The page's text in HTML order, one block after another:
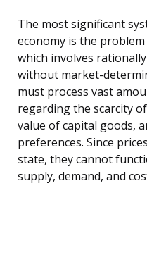
The most significant
economy is the
which involves
without market-
must process vast
regarding the scarcity
value of capital goods,
preferences. Since
state, they cannot
supply, demand, and